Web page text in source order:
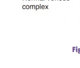
TESTES
is a